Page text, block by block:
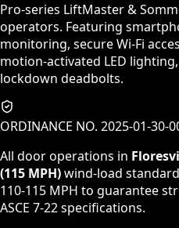
Pro-series LiftMaster &
operators. Featuring
monitoring, secure Wi-Fi
motion-activated LED
lockdown deadbolts.
ORDINANCE NO. 2025-01-30-
All door operations in
(115 MPH)wind-load
110-115 MPH to guarantee
ASCE 7-22 specifications.